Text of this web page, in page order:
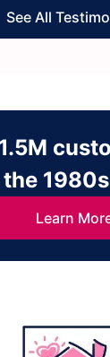
See All
1980s
Learn